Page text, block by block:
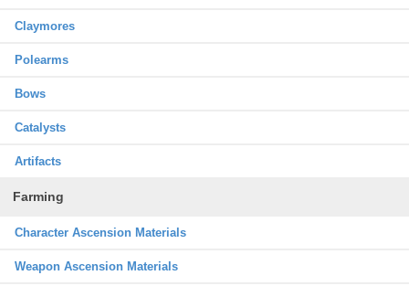
Claymores
Polearms
Bows
Catalysts
Artifacts
Farming
Character Ascension Materials
Weapon Ascension Materials